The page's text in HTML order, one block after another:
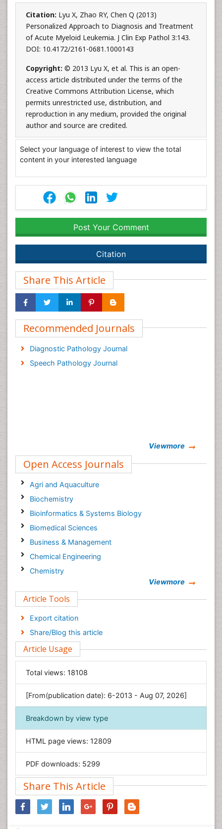
Citation: Lyu X, Zhao RY, Chen Q (2013)
Personalized Approach to Diagnosis and Treatment
of Acute Myeloid Leukemia. J Clin Exp Pathol 3:143.
DOI: 10.4172/2161-0681.1000143
Copyright: © 2013 Lyu X, et al. This is an open-
access article distributed under the terms of the
Creative Commons Attribution License, which
permits unrestricted use, distribution, and
reproduction in any medium, provided the original
author and source are credited.
Select your language of interest to view the total
content in your interested language
Post Your Comment
Citation
Share This Article
Recommended Journals
Diagnostic Pathology Journal
Speech Pathology Journal
Viewmore
Open Access Journals
Agri and Aquaculture
Biochemistry
Bioinformatics & Systems Biology
Biomedical Sciences
Business & Management
Chemical Engineering
Chemistry
Computer Science
Economics & Accounting
Engineering
Environmental Sciences
Food & Nutrition
General Science
Genetics & Molecular Biology
Geology & Earth Science
Immunology & Microbiology
Informatics
Materials Science
Nanotechnology
Neuroscience & Psychology
Nursing & Health Care
Viewmore
Article Tools
Export citation
Share/Blog this article
Article Usage
Total views: 18108
[From(publication date): 6-2013 - Aug 07, 2026]
Breakdown by view type
HTML page views: 12809
PDF downloads: 5299
Share This Article